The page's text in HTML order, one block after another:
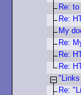
Re:
Re:
My
Re:
Re:
Re:
Re: